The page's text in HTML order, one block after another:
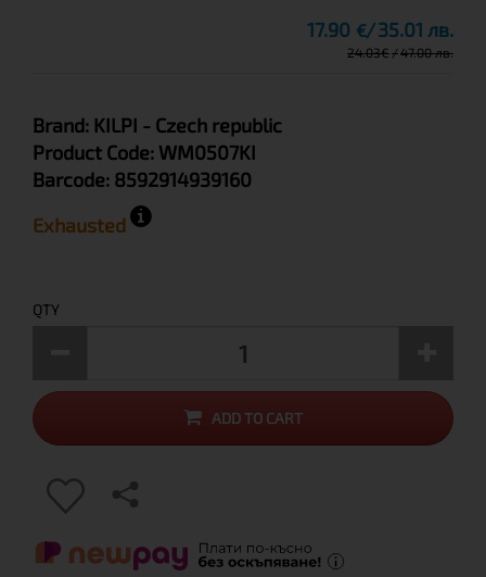
17.90 € 35.01 лв.
24.03€ 47.00 лв.
Brand: KILPI - Czech republic
Product Code: WM0507KI
Barcode: 8592914939160
Exhausted
QTY
ADD TO CART